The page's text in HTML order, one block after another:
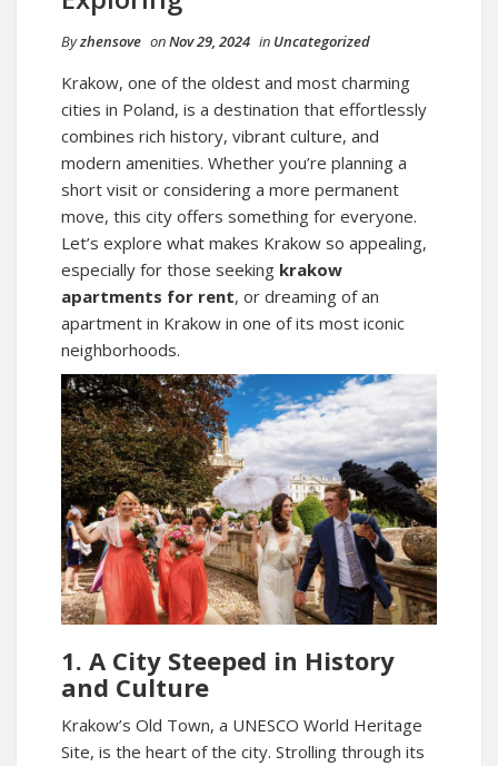
Byzhensove onNov 29, 2024 in Uncategorized
Krakow, one of the oldest and most charming
cities in Poland, is a destination that effortlessly
combines rich history, vibrant culture, and
modern amenities. Whether you’re planning a
short visit or considering a more permanent
move, this city offers something for everyone.
Let’s explore what makes Krakow so appealing,
especially for those seeking krakow
apartments for rent, or dreaming of an
apartment in Krakow in one of its most iconic
neighborhoods.
1. A City Steeped in History
and Culture
Krakow’s Old Town, a UNESCO World Heritage
Site, is the heart of the city. Strolling through its